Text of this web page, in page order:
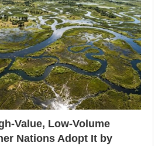
Value, Low-Volume
Nations Adopt It by